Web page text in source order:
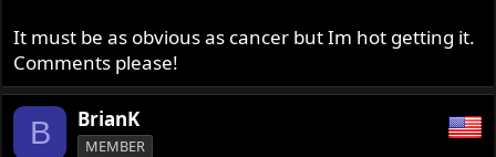
It must be as obvious as cancer but Im hot getting it.
Comments please!
B BrianK
MEMBER